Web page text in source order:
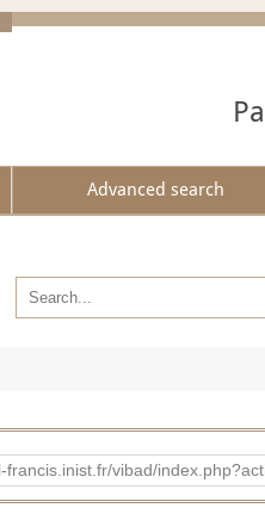
Advanced search
francis.inist.fr/vibad/